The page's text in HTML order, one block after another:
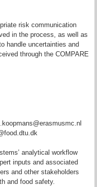
risk communication
in the process, as well as
handle uncertainties and
through the COMPARE
analytical workflow
inputs and associated
and other stakeholders
and food safety.